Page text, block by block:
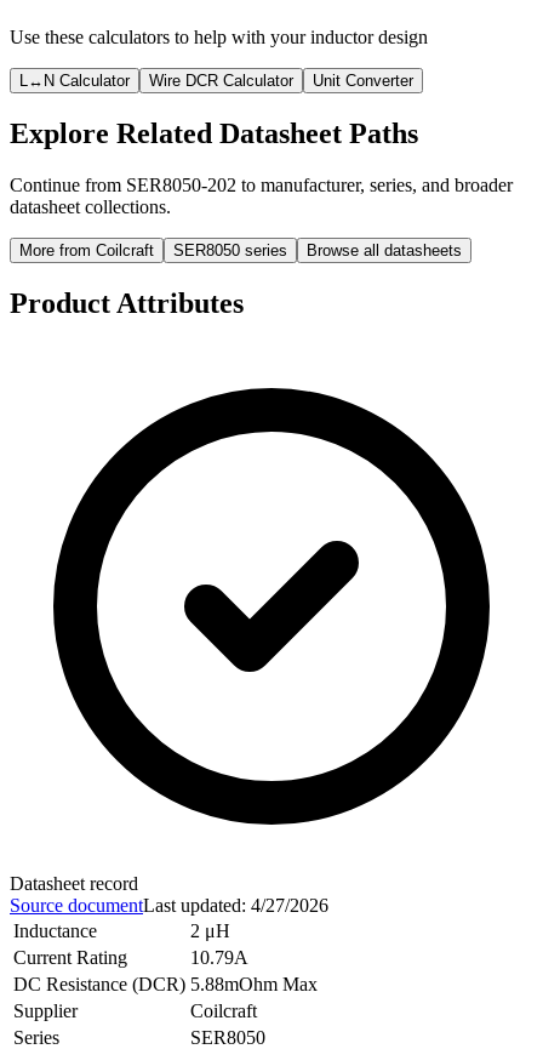
Use these calculators to help with your inductor design
L↔N Calculator Wire DCR Calculator Unit Converter
Explore Related Datasheet Paths
Continue from SER8050-202 to manufacturer, series, and broader
datasheet collections.
More from Coilcraft SER8050 series Browse all datasheets
Product Attributes
Datasheet record
Source documentLast updated: 4/27/2026
Inductance
2 μH
Current Rating
10.79A
DC Resistance (DCR) 5.88mOhm Max
Supplier
Coilcraft
Series
SER8050